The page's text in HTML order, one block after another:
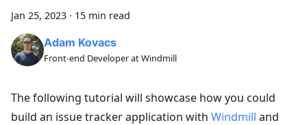
Jan 25, 2023 · 15 min read
Adam Kovacs
Front-end Developer at Windmill
The following tutorial will showcase how you could
build an issue tracker application with Windmill and